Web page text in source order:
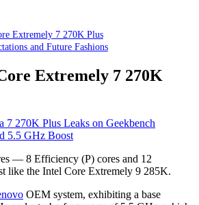
Extremely 7 270K Plus
and Future Fashions
Extremely 7 270K
— 8 Efficiency (P) cores and 12
like the Intel Core Extremely 9 285K.
OEM system, exhibiting a base